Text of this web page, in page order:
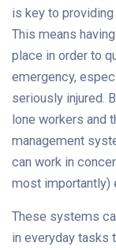
is key to
This means
place in order to
emergency,
seriously injured.
lone workers and
management
can work in
most importantly)
These systems
in everyday tasks